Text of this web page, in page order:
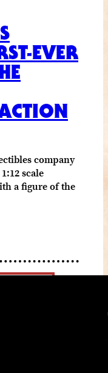
EVER
company
scale
a figure of the